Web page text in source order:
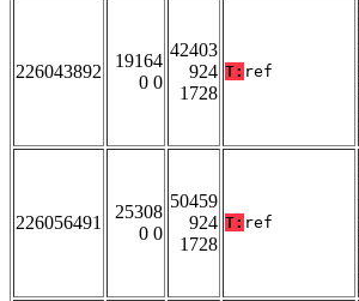
226043892
19164
0 0
42403
924
1728
T: ref
226056491
25308
0 0
50459
924
1728
T: ref